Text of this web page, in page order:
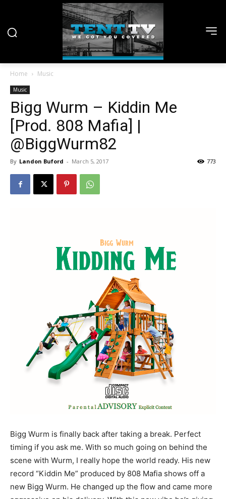
Home Music
Music
Bigg Wurm – Kiddin Me
[Prod. 808 Mafia] |
@BiggWurm82
By Landon Buford - March 5, 2017 773
Bigg Wurm is finally back after taking a break. Perfect
timing if you ask me. With so much going on behind the
scene with Wurm, I really hope the world ready. His new
record “Kiddin Me” produced by 808 Mafia shows off a
new Bigg Wurm. He changed up the flow and came more